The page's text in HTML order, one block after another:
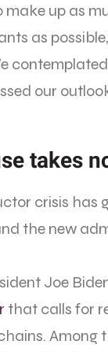
make up as
as
our
takes
crisis has
the new
Joe
that calls for
Among